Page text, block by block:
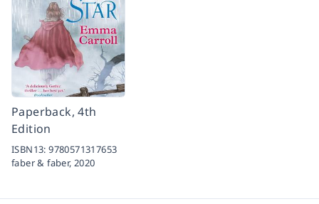
Paperback, 4th
Edition
ISBN13:9780571317653
faber & faber,2020